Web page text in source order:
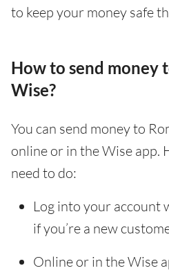
to keep your money safe
How to send money
Wise?
You can send money to
online or in the Wise app.
need to do:
Log into your account
if you’re a new
Online or in the Wise